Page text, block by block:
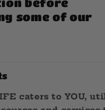
before
some of our
caters to YOU,